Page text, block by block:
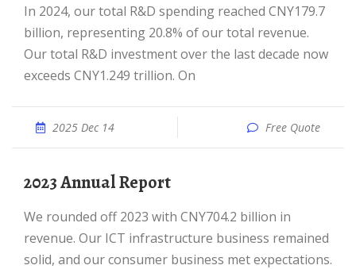
In 2024, our total R&D spending reached CNY179.7
billion, representing 20.8% of our total revenue.
Our total R&D investment over the last decade now
exceeds CNY1.249 trillion. On
2025 Dec 14 Free Quote
2023 Annual Report
We rounded off 2023 with CNY704.2 billion in
revenue. Our ICT infrastructure business remained
solid, and our consumer business met expectations.